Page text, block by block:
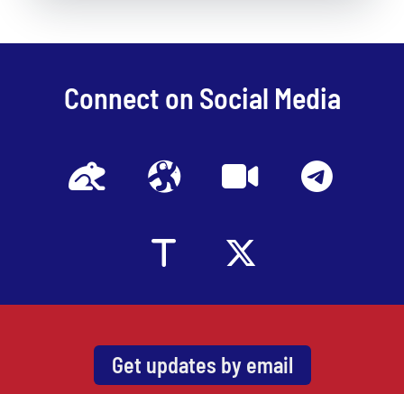
Connect on Social Media
Get updates by email